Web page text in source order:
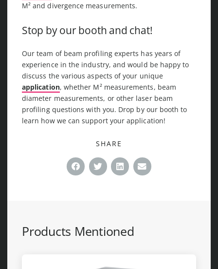
M² and divergence measurements.
Stop by our booth and chat!
Our team of beam profiling experts has years of
experience in the industry, and would be happy to
discuss the various aspects of your unique
application, whether M² measurements, beam
diameter measurements, or other laser beam
profiling questions with you. Drop by our booth to
learn how we can support your application!
SHARE
Facebook
TwitterLinkedIn
Email
Products Mentioned